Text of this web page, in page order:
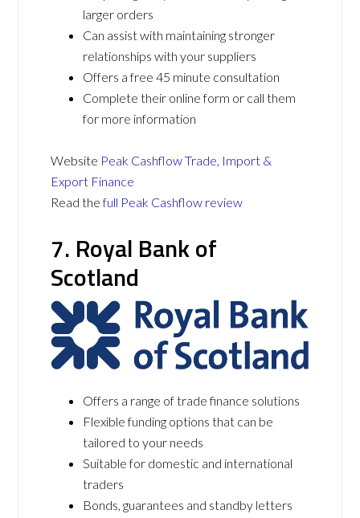
larger orders
Can assist with maintaining stronger
relationships with your suppliers
Offers a free 45 minute consultation
Complete their online form or call them
for more information
Website Peak Cashflow Trade, Import &
Export Finance
Read thefull Peak Cashflow review
7. Royal Bank of
Scotland
Offers a range of trade finance solutions
Flexible funding options that can be
tailored to your needs
Suitable for domestic and international
traders
Bonds, guarantees and standby letters